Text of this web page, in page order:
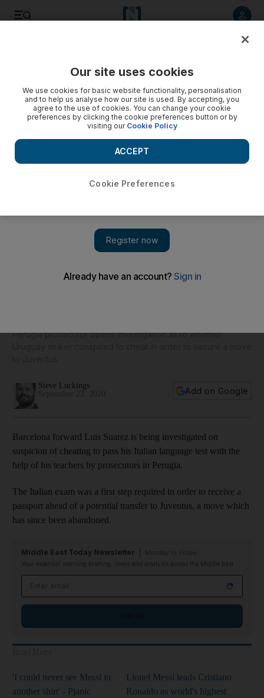
Perugia prosecutor opens investigation as to whether
Steve Luckings
Add on Google
Barcelona forward Luis Suarez is being investigated on
suspicion of cheating to pass his Italian language test with the
help of his teachers by prosecutors in Perugia.
The Italian exam was a first step required in order to receive a
passport ahead of a potential transfer to Juventus, a move which
has since been abandoned.
Middle East Today Newsletter
Your essential morning briefing, news and analysis across the Middle East
'I could never see Messi in
another shirt' - Pjanic
Lionel Messi leads Cristiano
Ronaldo as world's highest
Our site uses cookies
We use cookies for basic website functionality, personalisation
and to help us analyse how our site is used. By accepting, you
agree to the use of cookies. You can change your cookie
preferences by clicking the cookie preferences button or by
visiting our Cookie Policy
Cookie Preferences
ACCEPT